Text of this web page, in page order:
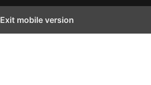
Exit mobile version